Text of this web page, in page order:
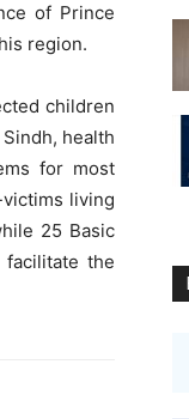
of Prince
region.
children
health
for most
living
25 Basic
the